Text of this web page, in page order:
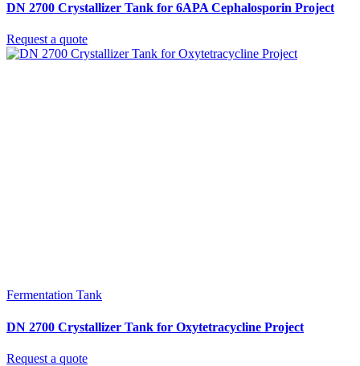
DN 2700 Crystallizer Tank for 6APA Cephalosporin Project
Request a quote
Fermentation Tank
DN 2700 Crystallizer Tank for Oxytetracycline Project
Request a quote